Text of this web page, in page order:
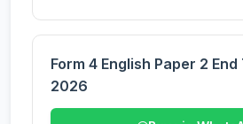
Form 4 English Paper 2 End
2026